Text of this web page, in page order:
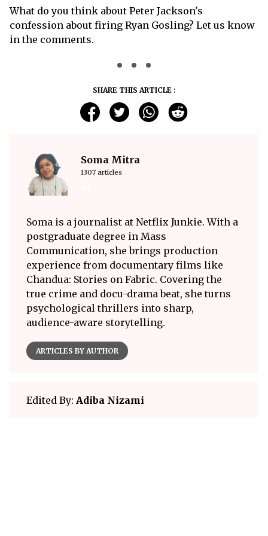
What do you think about Peter Jackson's
confession about firing Ryan Gosling? Let us know
in the comments.
SHARE THIS ARTICLE :
Soma Mitra
1307 articles
Soma is a journalist at Netflix Junkie. With a
postgraduate degree in Mass
Communication, she brings production
experience from documentary films like
Chandua: Stories on Fabric. Covering the
true crime and docu-drama beat, she turns
psychological thrillers into sharp,
audience-aware storytelling.
ARTICLES BY AUTHOR
Edited By: Adiba Nizami